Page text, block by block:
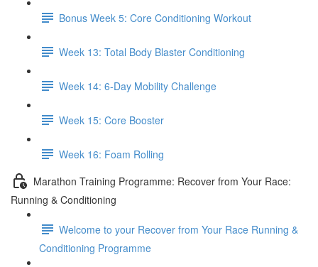
Bonus Week 5: Core Conditioning Workout
Week 13: Total Body Blaster Conditioning
Week 14: 6-Day Mobility Challenge
Week 15: Core Booster
Week 16: Foam Rolling
Marathon Training Programme: Recover from Your Race:
Running & Conditioning
Welcome to your Recover from Your Race Running &
Conditioning Programme